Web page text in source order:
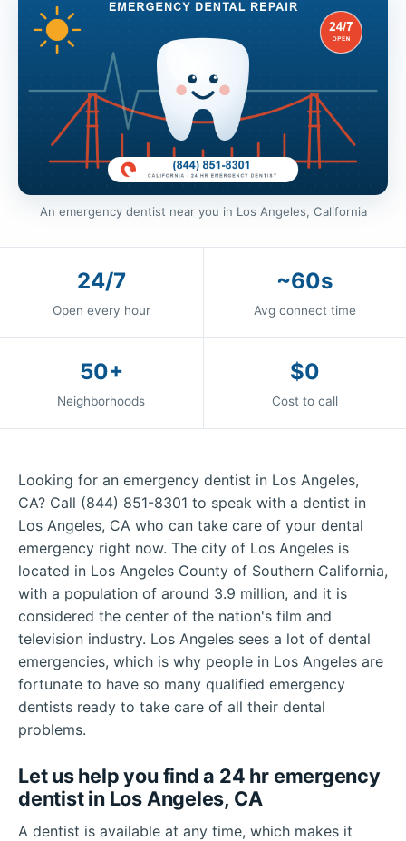
An emergency dentist near you in Los Angeles, California
24/7
Open every hour
~60s
Avg connect time
50+
Neighborhoods
$0
Cost to call
Looking for an emergency dentist in Los Angeles,
CA? Call (844) 851-8301 to speak with a dentist in
Los Angeles, CA who can take care of your dental
emergency right now. The city of Los Angeles is
located in Los Angeles County of Southern California,
with a population of around 3.9 million, and it is
considered the center of the nation's film and
television industry. Los Angeles sees a lot of dental
emergencies, which is why people in Los Angeles are
fortunate to have so many qualified emergency
dentists ready to take care of all their dental
problems.
Let us help you find a 24 hr emergency
dentist in Los Angeles, CA
A dentist is available at any time, which makes it